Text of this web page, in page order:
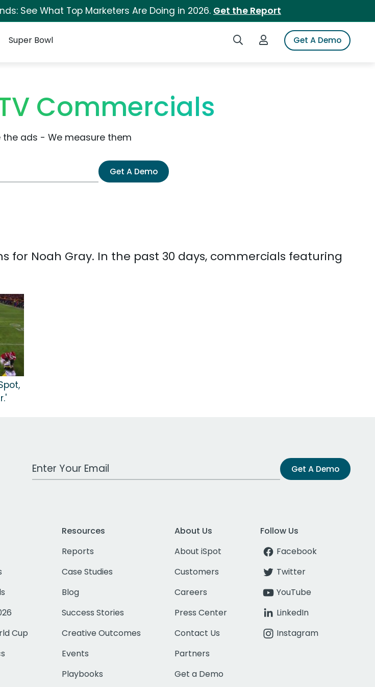
See What Top Marketers Are Doing in 2026. Get the Report
Search iSpotLogin to iSpotGet A Demo
Super Bowl
Commercials
the ads - We measure them
Get A Demo
for Noah Gray. In the past 30 days, commercials featuring
Work Email Address Get A Demo
Cup
Resources
Reports
Case Studies
Blog
Success Stories
Creative Outcomes
Events
Playbooks
About Us
About iSpot
Customers
Careers
Press Center
Contact Us
Partners
Get a Demo
Follow Us
Facebook
Twitter
YouTube
LinkedIn
Instagram